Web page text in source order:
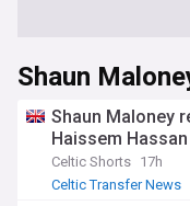
Shaun
Shaun Maloney
Haissem
Celtic Shorts 17h
Celtic Transfer News